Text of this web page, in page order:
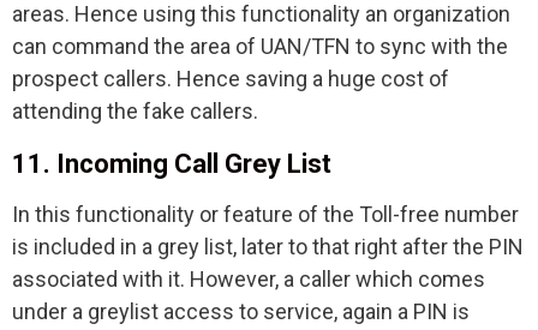
areas. Hence using this functionality an organization
can command the area of UAN/TFN to sync with the
prospect callers. Hence saving a huge cost of
attending the fake callers.
11. Incoming Call Grey List
In this functionality or feature of the Toll-free number
is included in a grey list, later to that right after the PIN
associated with it. However, a caller which comes
under a greylist access to service, again a PIN is